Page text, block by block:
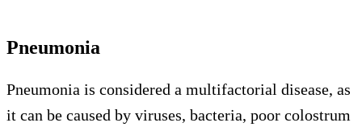
Pneumonia
Pneumonia is considered a multifactorial disease, as
it can be caused by viruses, bacteria, poor colostrum